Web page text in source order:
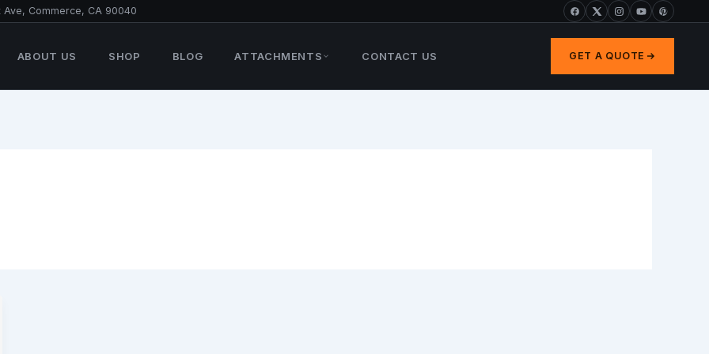
Ave, Commerce, CA 90040
ABOUT US SHOP BLOG ATTACHMENTS CONTACT US GET A QUOTE